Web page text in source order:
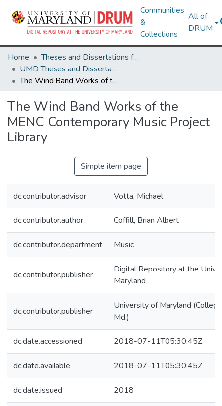
Communities
&
Collections
All of
DRUM
Home
Theses and Dissertations from UMD
UMD Theses and Dissertations
The Wind Band Works of the MENC Contemporary Music Project Library
The Wind Band Works of the
MENC Contemporary Music Project
Library
Simple item page
dc.contributor.advisor Votta, Michael
dc.contributor.author Coffill, Brian Albert
dc.contributor.department Music
dc.contributor.publisher
Digital Repository at the
Maryland
dc.contributor.publisher
University of Maryland
Md.)
dc.date.accessioned 2018-07-11T05:30:45Z
dc.date.available 2018-07-11T05:30:45Z
dc.date.issued 2018